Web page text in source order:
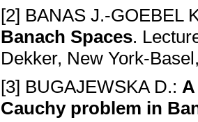
[2] BANAS J.-GOEBEL
Banach Spaces.
Dekker, New York-
[3] BUGAJEWSKA D.:
Cauchy problem in